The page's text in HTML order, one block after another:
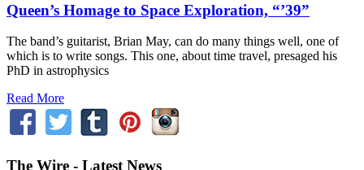
Queen’s Homage to Space Exploration, “’39”
The band’s guitarist, Brian May, can do many things well, one of
which is to write songs. This one, about time travel, presaged his
PhD in astrophysics
Read More
The Wire - Latest News